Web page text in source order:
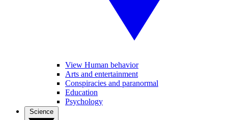
View Human behavior
Arts and entertainment
Conspiracies and paranormal
Education
Psychology